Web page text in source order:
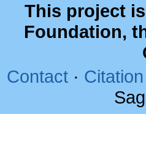
This project
Foundation,
Contact · Citation